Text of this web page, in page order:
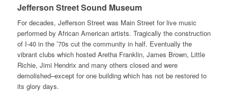
Jefferson Street Sound Museum
For decades, Jefferson Street was Main Street for live music
performed by African American artists. Tragically the construction
of I-40 in the ’70s cut the community in half. Eventually the
vibrant clubs which hosted Aretha Franklin, James Brown, Little
Richie, Jimi Hendrix and many others closed and were
demolished–except for one building which has not be restored to
its glory days.